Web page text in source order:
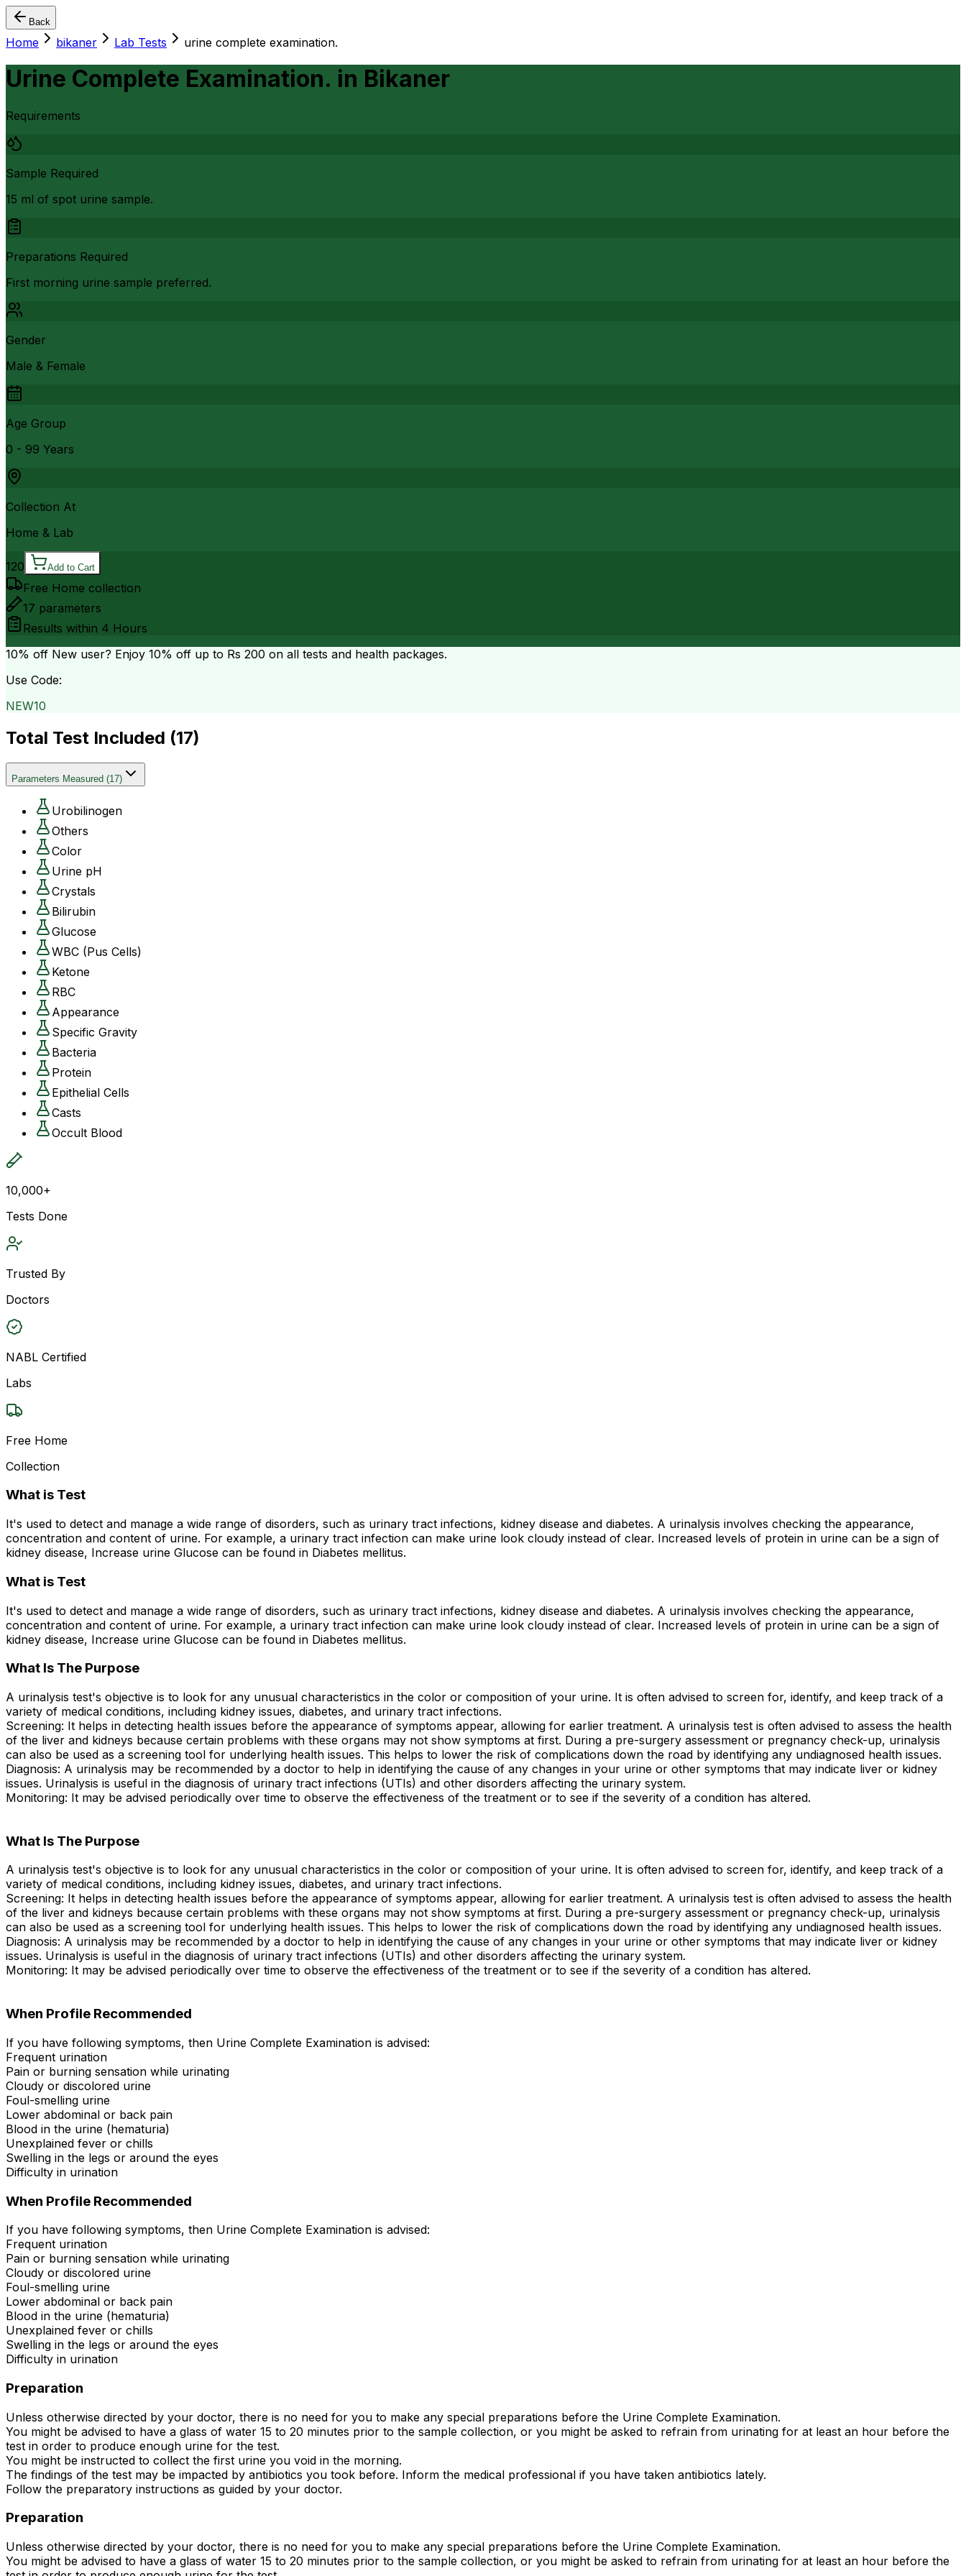
Back
Home bikaner Lab Tests urine complete examination.
Urine Complete Examination. in Bikaner
Requirements
Sample Required
15 ml of spot urine sample.
Preparations Required
First morning urine sample preferred.
Gender
Male & Female
Age Group
0 - 99 Years
Collection At
Home & Lab
120 Add to Cart
Free Home collection
17 parameters
Results within 4 Hours
10% off New user? Enjoy 10% off up to Rs 200 on all tests and health packages.
Use Code:
NEW10
Total Test Included (17)
Parameters Measured (17)
Urobilinogen
Others
Color
Urine pH
Crystals
Bilirubin
Glucose
WBC (Pus Cells)
Ketone
RBC
Appearance
Specific Gravity
Bacteria
Protein
Epithelial Cells
Casts
Occult Blood
10,000+
Tests Done
Trusted By
Doctors
NABL Certified
Labs
Free Home
Collection
What is Test
It's used to detect and manage a wide range of disorders, such as urinary tract infections, kidney disease and diabetes. A urinalysis involves checking the appearance,
concentration and content of urine. For example, a urinary tract infection can make urine look cloudy instead of clear. Increased levels of protein in urine can be a sign of
kidney disease, Increase urine Glucose can be found in Diabetes mellitus.
What is Test
It's used to detect and manage a wide range of disorders, such as urinary tract infections, kidney disease and diabetes. A urinalysis involves checking the appearance,
concentration and content of urine. For example, a urinary tract infection can make urine look cloudy instead of clear. Increased levels of protein in urine can be a sign of
kidney disease, Increase urine Glucose can be found in Diabetes mellitus.
What Is The Purpose
A urinalysis test's objective is to look for any unusual characteristics in the color or composition of your urine. It is often advised to screen for, identify, and keep track of a
variety of medical conditions, including kidney issues, diabetes, and urinary tract infections.
Screening: It helps in detecting health issues before the appearance of symptoms appear, allowing for earlier treatment. A urinalysis test is often advised to assess the health
of the liver and kidneys because certain problems with these organs may not show symptoms at first. During a pre-surgery assessment or pregnancy check-up, urinalysis
can also be used as a screening tool for underlying health issues. This helps to lower the risk of complications down the road by identifying any undiagnosed health issues.
Diagnosis: A urinalysis may be recommended by a doctor to help in identifying the cause of any changes in your urine or other symptoms that may indicate liver or kidney
issues. Urinalysis is useful in the diagnosis of urinary tract infections (UTIs) and other disorders affecting the urinary system.
Monitoring: It may be advised periodically over time to observe the effectiveness of the treatment or to see if the severity of a condition has altered.
What Is The Purpose
A urinalysis test's objective is to look for any unusual characteristics in the color or composition of your urine. It is often advised to screen for, identify, and keep track of a
variety of medical conditions, including kidney issues, diabetes, and urinary tract infections.
Screening: It helps in detecting health issues before the appearance of symptoms appear, allowing for earlier treatment. A urinalysis test is often advised to assess the health
of the liver and kidneys because certain problems with these organs may not show symptoms at first. During a pre-surgery assessment or pregnancy check-up, urinalysis
can also be used as a screening tool for underlying health issues. This helps to lower the risk of complications down the road by identifying any undiagnosed health issues.
Diagnosis: A urinalysis may be recommended by a doctor to help in identifying the cause of any changes in your urine or other symptoms that may indicate liver or kidney
issues. Urinalysis is useful in the diagnosis of urinary tract infections (UTIs) and other disorders affecting the urinary system.
Monitoring: It may be advised periodically over time to observe the effectiveness of the treatment or to see if the severity of a condition has altered.
When Profile Recommended
If you have following symptoms, then Urine Complete Examination is advised:
Frequent urination
Pain or burning sensation while urinating
Cloudy or discolored urine
Foul-smelling urine
Lower abdominal or back pain
Blood in the urine (hematuria)
Unexplained fever or chills
Swelling in the legs or around the eyes
Difficulty in urination
When Profile Recommended
If you have following symptoms, then Urine Complete Examination is advised:
Frequent urination
Pain or burning sensation while urinating
Cloudy or discolored urine
Foul-smelling urine
Lower abdominal or back pain
Blood in the urine (hematuria)
Unexplained fever or chills
Swelling in the legs or around the eyes
Difficulty in urination
Preparation
Unless otherwise directed by your doctor, there is no need for you to make any special preparations before the Urine Complete Examination.
You might be advised to have a glass of water 15 to 20 minutes prior to the sample collection, or you might be asked to refrain from urinating for at least an hour before the
test in order to produce enough urine for the test.
You might be instructed to collect the first urine you void in the morning.
The findings of the test may be impacted by antibiotics you took before. Inform the medical professional if you have taken antibiotics lately.
Follow the preparatory instructions as guided by your doctor.
Preparation
Unless otherwise directed by your doctor, there is no need for you to make any special preparations before the Urine Complete Examination.
You might be advised to have a glass of water 15 to 20 minutes prior to the sample collection, or you might be asked to refrain from urinating for at least an hour before the